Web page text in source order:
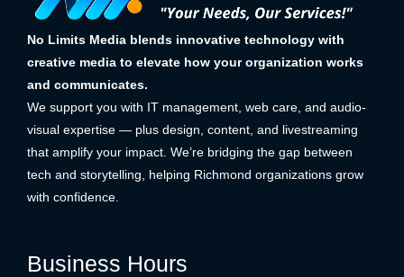
No Limits Media blends innovative technology with
creative media to elevate how your organization works
and communicates.
We support you with IT management, web care, and audio-
visual expertise — plus design, content, and livestreaming
that amplify your impact. We’re bridging the gap between
tech and storytelling, helping Richmond organizations grow
with confidence.
Business Hours